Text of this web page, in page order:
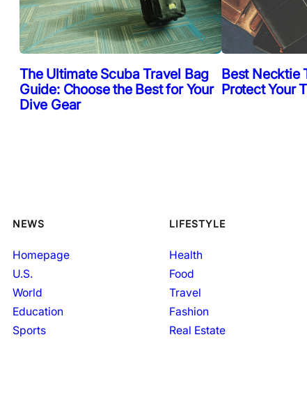
The Ultimate Scuba Travel Bag
Guide: Choose the Best for Your
Dive Gear
Best Necktie
Protect Your
NEWS
Homepage
U.S.
World
Education
Sports
LIFESTYLE
Health
Food
Travel
Fashion
Real Estate